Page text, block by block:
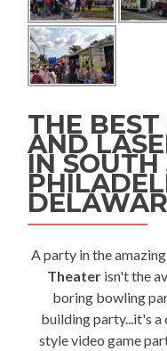
THE
AND
IN SOUTH
A party in the amazing
Theaterisn't the
boring bowling
building party...it's
style video game